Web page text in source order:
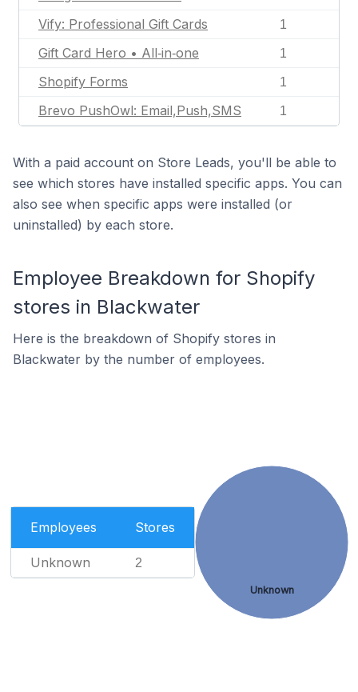
Vify: Professional Gift Cards 1
Gift Card Hero • All‑in‑one 1
Shopify Forms 1
Brevo PushOwl: Email,Push,SMS 1
With a paid account on Store Leads, you'll be able to
see which stores have installed specific apps. You can
also see when specific apps were installed (or
uninstalled) by each store.
Employee Breakdown for Shopify
stores in Blackwater
Here is the breakdown of Shopify stores in
Blackwater by the number of employees.
Employees Stores
Unknown 2
Unknown